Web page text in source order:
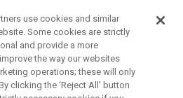
LEGAL
use cookies and similar
Some cookies are strictly
and provide a more
the way our websites
operations; these will only
clicking the ‘Reject All' button